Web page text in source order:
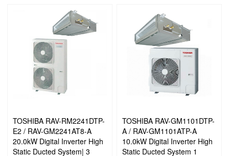
It can reduce energy consumption when operated in long stable
conditions. Rotating with two rollers at the same time makes
accurate compressor rotation possible with less energy loss.
As a result, it offers a great reduction in energy consumption with
powerful operation
TOSHIBA RAV-RM2241DTP-
E2 / RAV-GM2241AT8-A
20.0kW Digital Inverter High
Static Ducted System| 3
TOSHIBA RAV-GM1101DTP-
A / RAV-GM1101ATP-A
10.0kW Digital Inverter High
Static Ducted System 1